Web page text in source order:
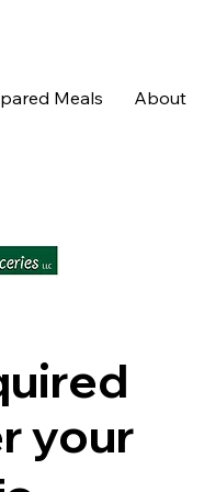
Meals About
your